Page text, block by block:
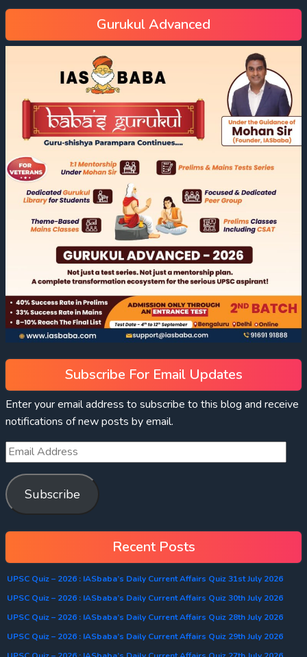
Gurukul Advanced
Subscribe For Email Updates
Enter your email address to subscribe to this blog and receive
notifications of new posts by email.
Subscribe
Recent Posts
UPSC Quiz – 2026 : IASbaba’s Daily Current Affairs Quiz 31st July 2026
UPSC Quiz – 2026 : IASbaba’s Daily Current Affairs Quiz 30th July 2026
UPSC Quiz – 2026 : IASbaba’s Daily Current Affairs Quiz 28th July 2026
UPSC Quiz – 2026 : IASbaba’s Daily Current Affairs Quiz 29th July 2026